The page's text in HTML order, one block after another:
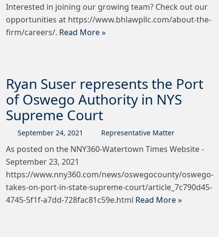
Interested in joining our growing team? Check out our
opportunities at https://www.bhlawpllc.com/about-the-
firm/careers/. Read More »
Ryan Suser represents the Port
of Oswego Authority in NYS
Supreme Court
September 24, 2021 Representative Matter
As posted on the NNY360-Watertown Times Website -
September 23, 2021
https://www.nny360.com/news/oswegocounty/oswego-
takes-on-port-in-state-supreme-court/article_7c790d45-
4745-5f1f-a7dd-728fac81c59e.html Read More »